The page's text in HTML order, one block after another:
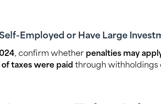
Employed or Have Large
, confirm whether penalties may
of taxes were paid through withholdings